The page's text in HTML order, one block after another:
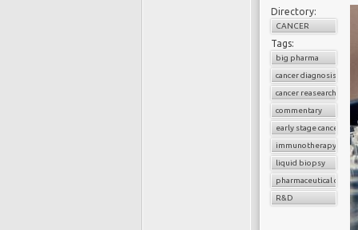
Directory:
CANCER
Tags:
big pharma
cancer diagnosis
cancer reasearch
commentary
early stage cancer
immunotherapy
liquid biopsy
pharmaceutical
R&D